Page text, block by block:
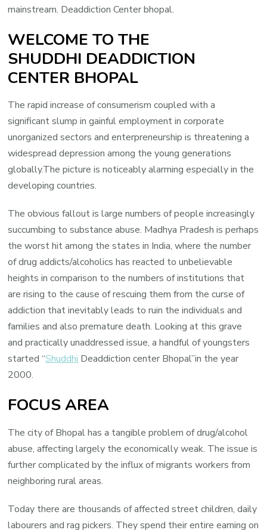
mainstream. Deaddiction Center bhopal.
WELCOME TO THE
SHUDDHI DEADDICTION
CENTER BHOPAL
The rapid increase of consumerism coupled with a
significant slump in gainful employment in corporate
unorganized sectors and enterpreneurship is threatening a
widespread depression among the young generations
globally.The picture is noticeably alarming especially in the
developing countries.
The obvious fallout is large numbers of people increasingly
succumbing to substance abuse. Madhya Pradesh is perhaps
the worst hit among the states in India, where the number
of drug addicts/alcoholics has reacted to unbelievable
heights in comparison to the numbers of institutions that
are rising to the cause of rescuing them from the curse of
addiction that inevitably leads to ruin the individuals and
families and also premature death. Looking at this grave
and practically unaddressed issue, a handful of youngsters
started “ShuddhiDeaddiction center Bhopal”in the year
2000.
FOCUS AREA
The city of Bhopal has a tangible problem of drug/alcohol
abuse, affecting largely the economically weak. The issue is
further complicated by the influx of migrants workers from
neighboring rural areas.
Today there are thousands of affected street children, daily
labourers and rag pickers. They spend their entire earning on